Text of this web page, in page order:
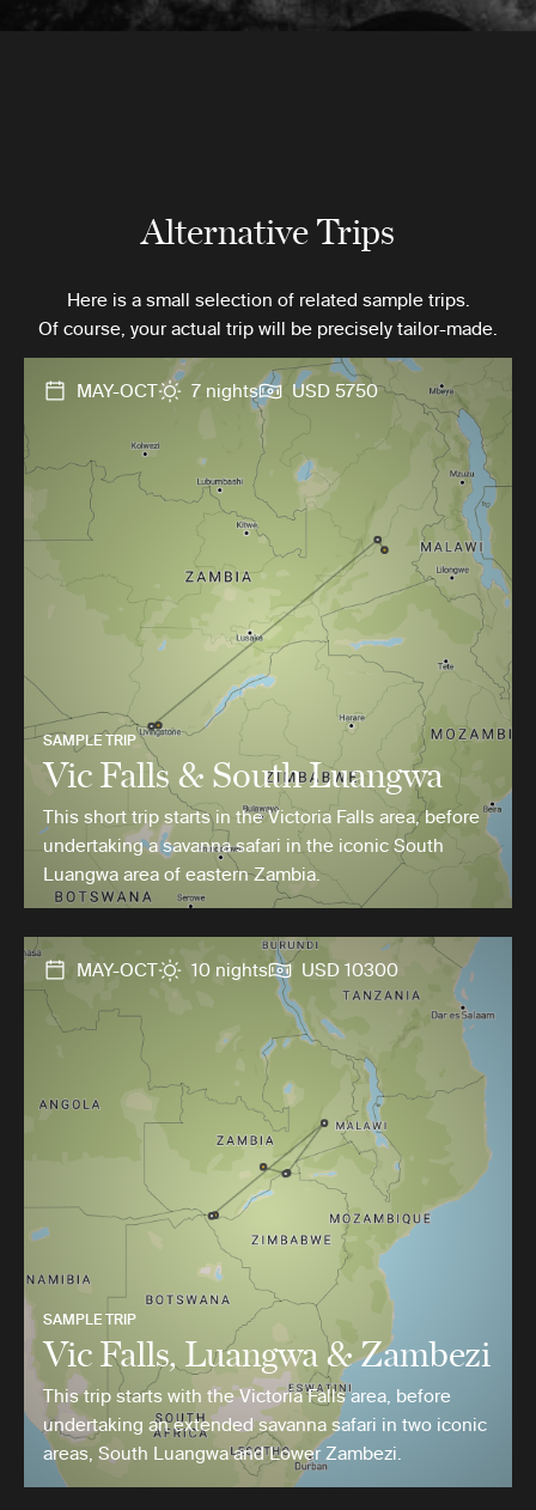
Alternative Trips
Here is a small selection of related sample trips.
Of course, your actual trip will be precisely tailor-made.
MAY-OCT 7 nights USD 5750
SAMPLE TRIP
Vic Falls & South Luangwa
This short trip starts in the Victoria Falls area, before
undertaking a savanna safari in the iconic South
Luangwa area of eastern Zambia.
MAY-OCT 10 nights USD 10300
SAMPLE TRIP
Vic Falls, Luangwa & Zambezi
This trip starts with the Victoria Falls area, before
undertaking an extended savanna safari in two iconic
areas, South Luangwa and Lower Zambezi.